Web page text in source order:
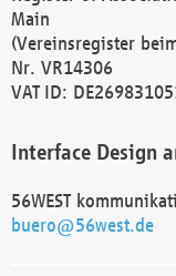
Main
(Vereinsregister
Nr. VR14306
VAT ID:
Interface Design
56WEST
buero@56west.de